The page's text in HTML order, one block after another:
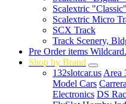
Scalextric
Scalextric Micro
SCX Track
Track Scenery,
Pre Order items Wildcard.
Shop by Brand
132slotcar.us Area
Model Cars Carrera
Electronics DS